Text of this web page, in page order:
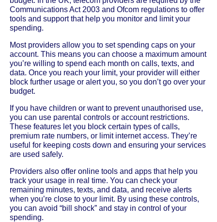
Communications Act 2003 and Ofcom regulations to offer
tools and support that help you monitor and limit your
spending.
Most providers allow you to set spending caps on your
account. This means you can choose a maximum amount
you’re willing to spend each month on calls, texts, and
data. Once you reach your limit, your provider will either
block further usage or alert you, so you don’t go over your
budget.
If you have children or want to prevent unauthorised use,
you can use parental controls or account restrictions.
These features let you block certain types of calls,
premium rate numbers, or limit internet access. They’re
useful for keeping costs down and ensuring your services
are used safely.
Providers also offer online tools and apps that help you
track your usage in real time. You can check your
remaining minutes, texts, and data, and receive alerts
when you’re close to your limit. By using these controls,
you can avoid “bill shock” and stay in control of your
spending.